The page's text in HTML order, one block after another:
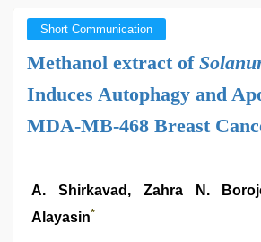
Short Communication
Methanol extract of
Induces Autophagy and
MDA-MB-468 Breast
A. Shirkavad, Zahra N.
Alayasin*